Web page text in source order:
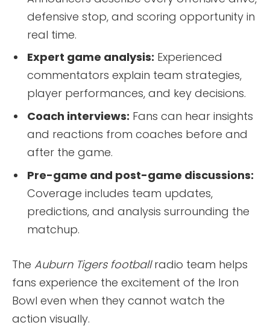
defensive stop, and scoring opportunity in
real time.
Expert game analysis: Experienced
commentators explain team strategies,
player performances, and key decisions.
Coach interviews: Fans can hear insights
and reactions from coaches before and
after the game.
Pre-game and post-game discussions:
Coverage includes team updates,
predictions, and analysis surrounding the
matchup.
The Auburn Tigers footballradio team helps
fans experience the excitement of the Iron
Bowl even when they cannot watch the
action visually.